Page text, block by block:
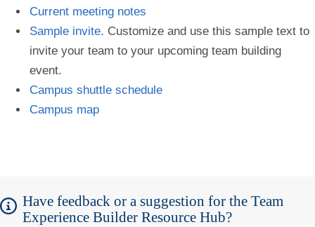
Current meeting notes
Sample invite. Customize and use this sample text to
invite your team to your upcoming team building
event.
Campus shuttle schedule
Campus map
Have feedback or a suggestion for the Team
Experience Builder Resource Hub?